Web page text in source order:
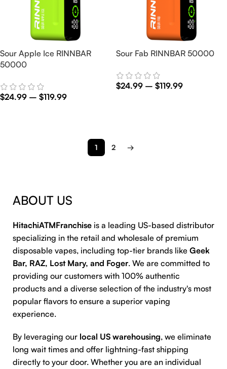
Sour Apple Ice RINNBAR
50000
$24.99 – $119.99
Sour Fab RINNBAR 50000
$24.99 – $119.99
1 2 →
ABOUT US
HitachiATMFranchise is a leading US-based distributor
specializing in the retail and wholesale of premium
disposable vapes, including top-tier brands like Geek
Bar, RAZ, Lost Mary, and Foger. We are committed to
providing our customers with 100% authentic
products and a diverse selection of the industry's most
popular flavors to ensure a superior vaping
experience.
By leveraging our local US warehousing, we eliminate
long wait times and offer lightning-fast shipping
directly to your door. Whether you are an individual